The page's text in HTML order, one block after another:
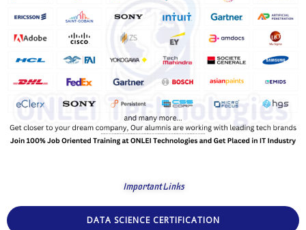
Important Links
DATA SCIENCE CERTIFICATION